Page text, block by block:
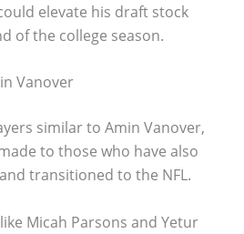
elevate his draft stock
of the college season.
Vanover
similar to Amin Vanover,
to those who have also
transitioned to the NFL.
Micah Parsons and Yetur